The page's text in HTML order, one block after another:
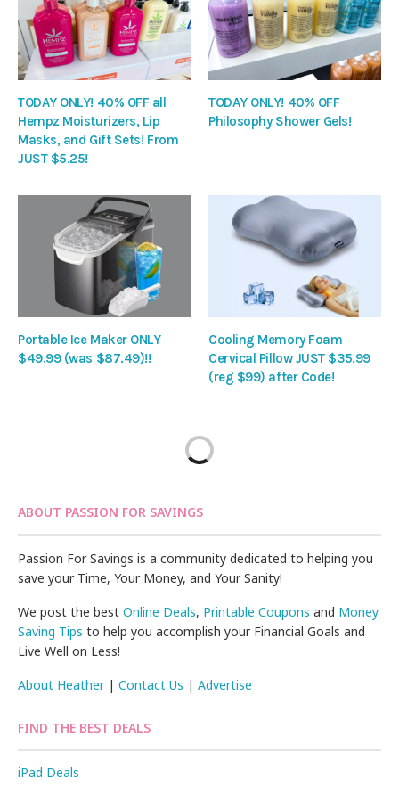
TODAY ONLY! 40% OFF all
Hempz Moisturizers, Lip
Masks, and Gift Sets! From
JUST $5.25!
TODAY ONLY! 40% OFF
Philosophy Shower Gels!
Portable Ice Maker ONLY
$49.99 (was $87.49)!!
Cooling Memory Foam
Cervical Pillow JUST $35.99
(reg $99) after Code!
ABOUT PASSION FOR SAVINGS
Passion For Savings is a community dedicated to helping you
save your Time, Your Money, and Your Sanity!
We post the bestOnline Deals, Printable Coupons and Money
Saving Tips to help you accomplish your Financial Goals and
Live Well on Less!
About Heather|Contact Us |Advertise
FIND THE BEST DEALS
iPad Deals